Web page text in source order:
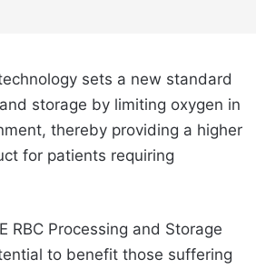
sets a new standard
storage by limiting oxygen in
thereby providing a higher
for patients requiring
RBC Processing and Storage
to benefit those suffering